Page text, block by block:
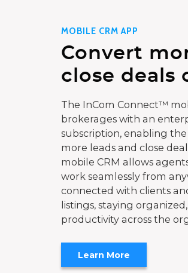
MOBILE CRM APP
Convert
close deals
The InCom Connect™
brokerages with an
subscription, enabling
more leads and close
mobile CRM allows
work seamlessly from
connected with clients
listings, staying
productivity across the
Learn More